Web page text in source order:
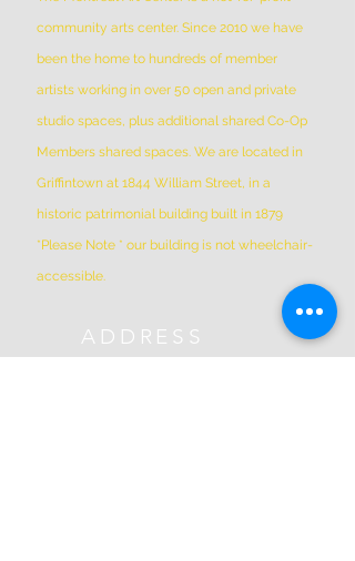
community arts center. Since 2010 we have
been the home to hundreds of member
artists working in over 50 open and private
studio spaces, plus additional shared Co-Op
Members shared spaces. We are located in
Griffintown at 1844 William Street, in a
historic patrimonial building built in 1879
*Please Note * our building is not wheelchair-
accessible.
ADDRESS